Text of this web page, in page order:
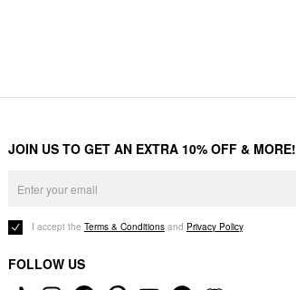
JOIN US TO GET AN EXTRA 10% OFF & MORE!
I accept the Terms & Conditions and Privacy Policy.
FOLLOW US